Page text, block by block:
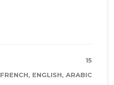
15
FRENCH, ENGLISH, ARABIC